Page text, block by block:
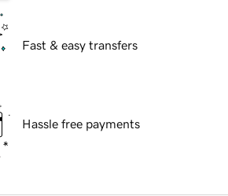
Fast & easy transfers
Hassle free payments